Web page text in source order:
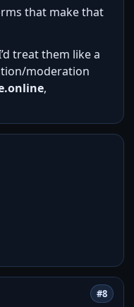
that make that
treat them like a
moderation
,
#8